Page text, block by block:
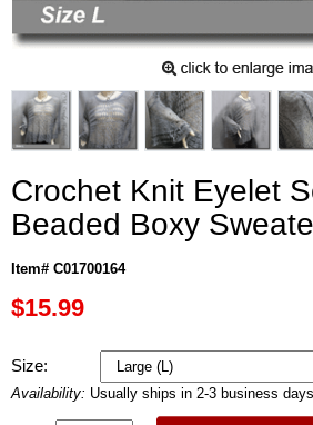
Crochet Knit Eyelet
Beaded Boxy
Item# C01700164
$15.99
Size:
Availability: Usually ships in 2-3 business